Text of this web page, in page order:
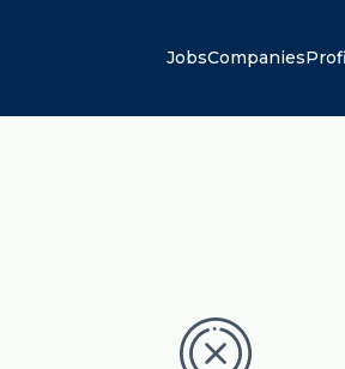
JobsCompanies